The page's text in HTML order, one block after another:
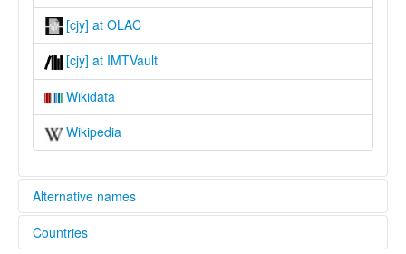
[cjy] at OLAC
[cjy] at IMTVault
Wikidata
Wikipedia
Alternative names
lexvo:
Countries